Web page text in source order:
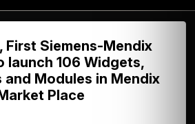
First Siemens-Mendix
launch 106 Widgets,
Modules in Mendix
Place